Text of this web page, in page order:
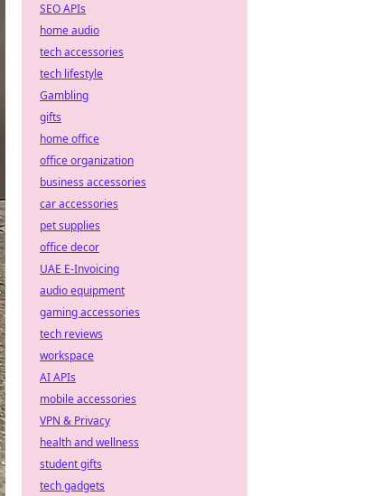
SEO APIs
home audio
tech accessories
tech lifestyle
Gambling
gifts
home office
office organization
business accessories
car accessories
pet supplies
office decor
UAE E-Invoicing
audio equipment
gaming accessories
tech reviews
workspace
AI APIs
mobile accessories
VPN & Privacy
health and wellness
student gifts
tech gadgets